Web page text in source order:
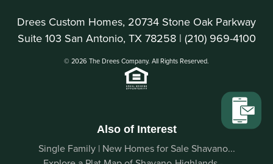
Drees Custom Homes, 20734 Stone Oak Parkway
Suite 103 San Antonio, TX 78258 | (210) 969-4100
© 2026 The Drees Company. All Rights Reserved.
Also of Interest
Single Family | New Homes for Sale Shavano...